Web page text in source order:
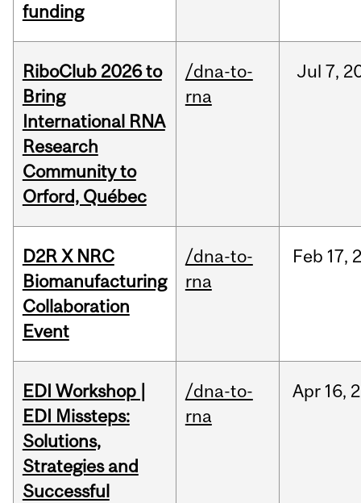
funding
RiboClub 2026 to
Bring
International RNA
Research
Community to
Orford, Québec
/dna-to-
rna
Jul 7,
D2R X NRC
Biomanufacturing
Collaboration
Event
/dna-to-
rna
Feb 17,
EDI Workshop |
EDI Missteps:
Solutions,
Strategies and
Successful
/dna-to-
rna
Apr 16,